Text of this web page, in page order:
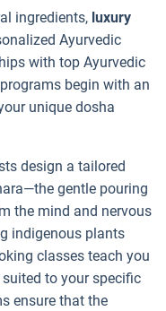
ingredients, luxury
Ayurvedic
with top Ayurvedic
begin with an
unique dosha
design a tailored
gentle pouring
the mind and nervous
indigenous plants
classes teach you
to your specific
ensure that the